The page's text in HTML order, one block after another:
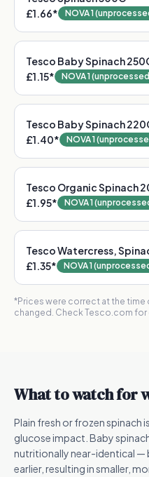
£1.66* NOVA 1
Tesco Baby Spinach
£1.15* NOVA 1
Tesco Baby Spinach
£1.40* NOVA 1
Tesco Organic Spinach
£1.95* NOVA 1
Tesco Watercress,
£1.35* NOVA 1
*Prices were correct at the
changed. Check Tesco.com for
What to watch for
Plain fresh or frozen spinach
glucose impact. Baby
nutritionally near-identical —
earlier, resulting in smaller,